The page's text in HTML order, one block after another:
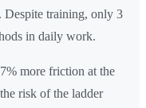
Despite training, only 3
in daily work.
more friction at the
risk of the ladder